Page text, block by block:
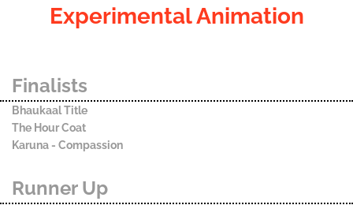
Experimental Animation
Finalists
Bhaukaal Title
The Hour Coat
Karuna - Compassion
Runner Up